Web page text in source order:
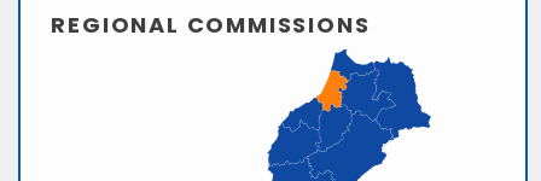
REGIONAL COMMISSIONS